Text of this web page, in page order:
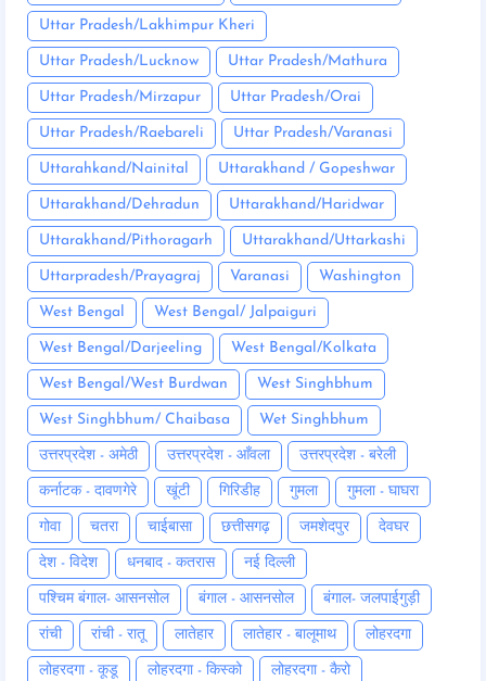
Uttar Pradesh/Lakhimpur Kheri
Uttar Pradesh/Lucknow Uttar Pradesh/Mathura
Uttar Pradesh/Mirzapur Uttar Pradesh/Orai
Uttar Pradesh/Raebareli Uttar Pradesh/Varanasi
Uttarahkand/Nainital Uttarakhand / Gopeshwar
Uttarakhand/Dehradun Uttarakhand/Haridwar
Uttarakhand/Pithoragarh Uttarakhand/Uttarkashi
Uttarpradesh/Prayagraj Varanasi Washington
West Bengal West Bengal/ Jalpaiguri
West Bengal/Darjeeling West Bengal/Kolkata
West Bengal/West Burdwan West Singhbhum
West Singhbhum/ Chaibasa Wet Singhbhum
उत्तरप्रदेश - अमेठी उत्तरप्रदेश - आँवला उत्तरप्रदेश - बरेली
कर्नाटक - दावणगेरे खूंटी गिरिडीह गुमला गुमला - घाघरा
गोवा चतरा चाईबासा छत्तीसगढ़ जमशेदपुर देवघर
देश - विदेश धनबाद - कतरास नई दिल्ली
पश्चिम बंगाल- आसनसोल बंगाल - आसनसोल बंगाल- जलपाईगुड़ी
रांची रांची - रातू लातेहार लातेहार - बालूमाथ लोहरदगा
लोहरदगा - कूडू लोहरदगा - किस्को लोहरदगा - कैरो